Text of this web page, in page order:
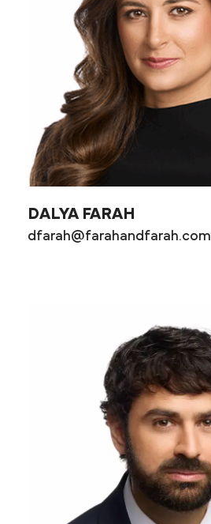
DALYA FARAH
dfarah@farahandfarah.com